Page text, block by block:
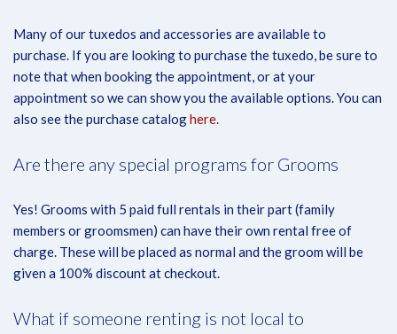
Many of our tuxedos and accessories are available to
purchase. If you are looking to purchase the tuxedo, be sure to
note that when booking the appointment, or at your
appointment so we can show you the available options. You can
also see the purchase cataloghere.
Are there any special programs for Grooms
Yes! Grooms with 5 paid full rentals in their part (family
members or groomsmen) can have their own rental free of
charge. These will be placed as normal and the groom will be
given a 100% discount at checkout.
What if someone renting is not local to